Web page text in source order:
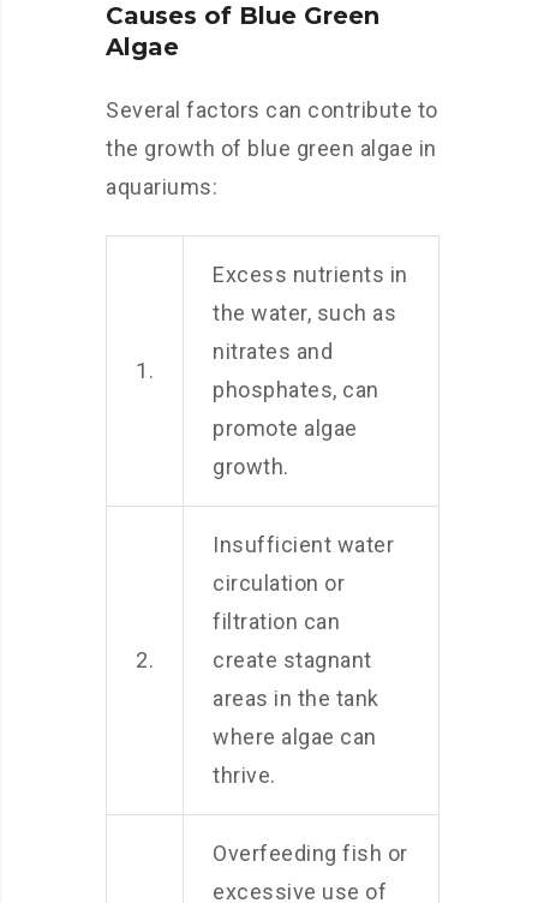
Causes of Blue Green
Algae
Several factors can contribute to
the growth of blue green algae in
aquariums:
1.
Excess nutrients in
the water, such as
nitrates and
phosphates, can
promote algae
growth.
2.
Insufficient water
circulation or
filtration can
create stagnant
areas in the tank
where algae can
thrive.
Overfeeding fish or
excessive use of